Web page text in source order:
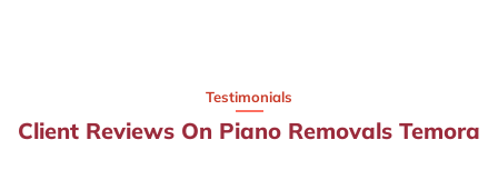
Testimonials
Client Reviews On Piano Removals Temora